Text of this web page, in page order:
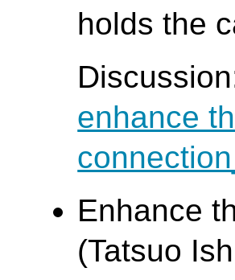
holds the
enhance
Enhance
(Tatsuo